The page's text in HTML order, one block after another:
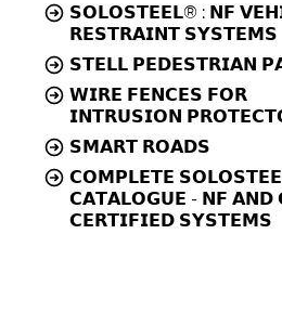
𝗦𝗢𝗟𝗢𝗦𝗧𝗘𝗘𝗟® : 𝗡𝗙
𝗥𝗘𝗦𝗧𝗥𝗔𝗜𝗡𝗧 𝗦𝗬𝗦𝗧𝗘𝗠𝗦
𝗦𝗧𝗘𝗟𝗟 𝗣𝗘𝗗𝗘𝗦𝗧𝗥𝗜𝗔𝗡
𝗪𝗜𝗥𝗘 𝗙𝗘𝗡𝗖𝗘𝗦 𝗙𝗢𝗥
𝗜𝗡𝗧𝗥𝗨𝗦𝗜𝗢𝗡
𝗦𝗠𝗔𝗥𝗧 𝗥𝗢𝗔𝗗𝗦
𝗖𝗢𝗠𝗣𝗟𝗘𝗧𝗘
𝗖𝗔𝗧𝗔𝗟𝗢𝗚𝗨𝗘 - 𝗡𝗙 𝗔𝗡𝗗
𝗖𝗘𝗥𝗧𝗜𝗙𝗜𝗘𝗗 𝗦𝗬𝗦𝗧𝗘𝗠𝗦